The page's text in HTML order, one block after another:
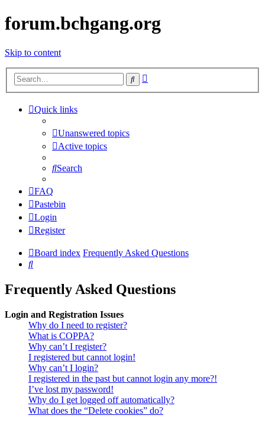
forum.bchgang.org
Skip to content
Search
Quick links
Unanswered topics
Active topics
Search
FAQ
Pastebin
Login
Register
Board index Frequently Asked Questions
Search
Frequently Asked Questions
Login and Registration Issues
Why do I need to register?
What is COPPA?
Why can’t I register?
I registered but cannot login!
Why can’t I login?
I registered in the past but cannot login any more?!
I’ve lost my password!
Why do I get logged off automatically?
What does the “Delete cookies” do?